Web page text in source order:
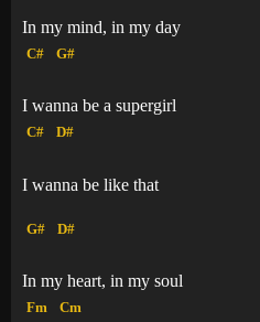
In my mind, in my day
C# G#
I wanna be a supergirl
C# D#
I wanna be like that
G# D#
In my heart, in my soul
Fm Cm